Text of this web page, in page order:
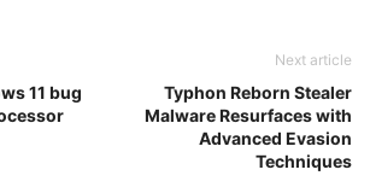
11 bug
Next article
Typhon Reborn Stealer
Malware Resurfaces with
Advanced Evasion
Techniques